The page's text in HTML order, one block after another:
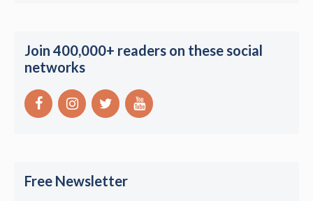
Join 400,000+ readers on these social
networks
Free Newsletter